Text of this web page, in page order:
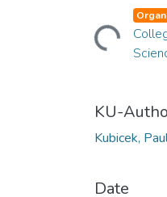
Loading...
KU-
Kubicek,
Date